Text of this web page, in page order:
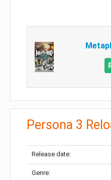
Persona 3
Release date:
Genre: